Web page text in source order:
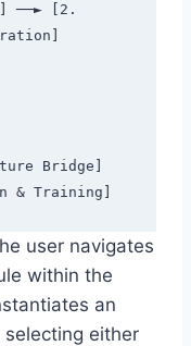
──► [2.
Bridge]
user navigates
within the
an
either